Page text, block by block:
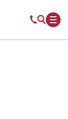
Mobile